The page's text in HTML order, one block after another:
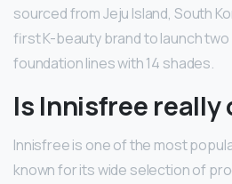
sourced from Jeju Island, South
first K-beauty brand to launch
foundation lines with 14 shades.
Is Innisfree really
Innisfree is one of the most
known for its wide selection of